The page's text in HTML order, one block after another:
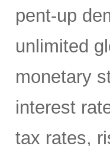
pent-up
unlimited
monetary
interest
tax rates,